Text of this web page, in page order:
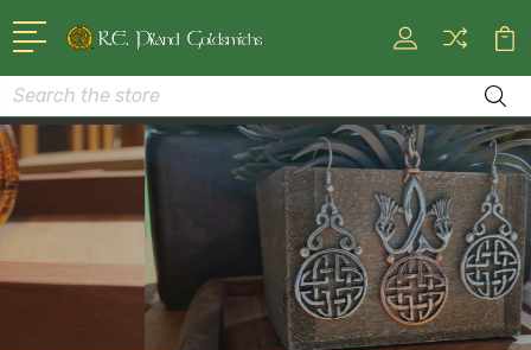
Search
CELTIC ART FOR THE 21ST CENTURY
Shop Pendants And Necklaces